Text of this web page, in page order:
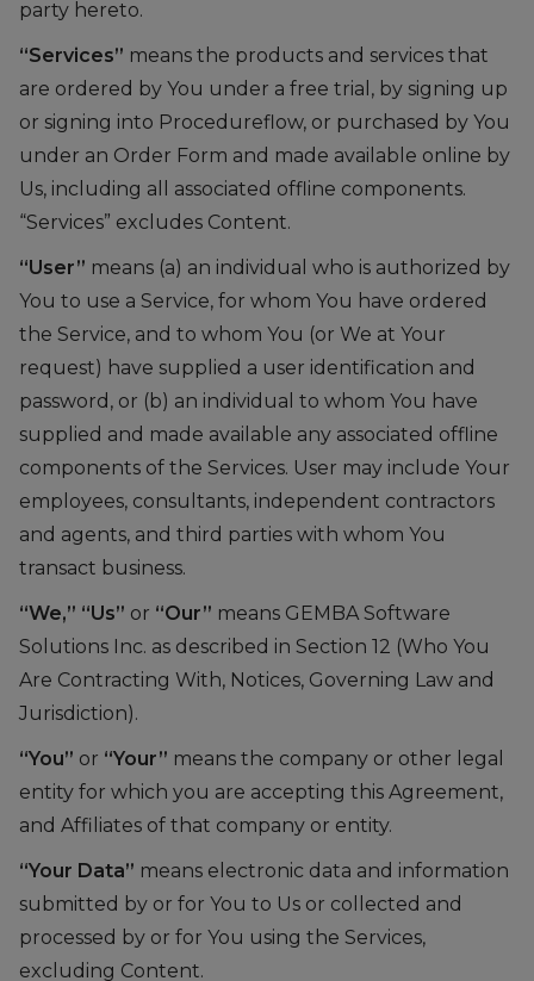
party hereto.
“Services” means the products and services that
are ordered by You under a free trial, by signing up
or signing into Procedureflow, or purchased by You
under an Order Form and made available online by
Us, including all associated offline components.
“Services” excludes Content.
“User” means (a) an individual who is authorized by
You to use a Service, for whom You have ordered
the Service, and to whom You (or We at Your
request) have supplied a user identification and
password, or (b) an individual to whom You have
supplied and made available any associated offline
components of the Services. User may include Your
employees, consultants, independent contractors
and agents, and third parties with whom You
transact business.
“We,” “Us” or “Our” means GEMBA Software
Solutions Inc. as described in Section 12 (Who You
Are Contracting With, Notices, Governing Law and
Jurisdiction).
“You” or “Your” means the company or other legal
entity for which you are accepting this Agreement,
and Affiliates of that company or entity.
“Your Data” means electronic data and information
submitted by or for You to Us or collected and
processed by or for You using the Services,
excluding Content.